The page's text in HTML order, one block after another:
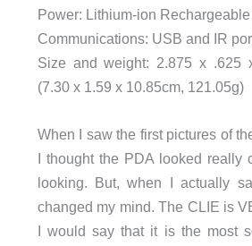
Power: Lithium-ion
Communications: USB and IR
Size and weight: 2.875 x .625
(7.30 x 1.59 x 10.85cm, 121.05g)
When I saw the first pictures of
I thought the PDA looked really
looking. But, when I actually
changed my mind. The CLIE is
I would say that it is the most